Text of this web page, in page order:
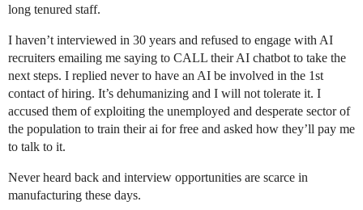
long tenured staff.
I haven’t interviewed in 30 years and refused to engage with AI
recruiters emailing me saying to CALL their AI chatbot to take the
next steps. I replied never to have an AI be involved in the 1st
contact of hiring. It’s dehumanizing and I will not tolerate it. I
accused them of exploiting the unemployed and desperate sector of
the population to train their ai for free and asked how they’ll pay me
to talk to it.
Never heard back and interview opportunities are scarce in
manufacturing these days.